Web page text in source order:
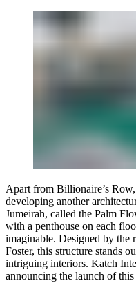
Apart from Billionaire’s
developing another
Jumeirah, called the Palm
with a penthouse on each
imaginable. Designed by the
Foster, this structure stands
intriguing interiors. Katch
announcing the launch of